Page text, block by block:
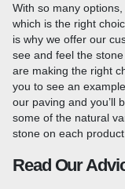
light and brightSilver
Black Graniteto
Paving. If you are
offerPink Granite,
grey.Consider adding
stone's natural
Pairing lighter Granite
striking contrast while
your patio a cohesive
touches to your patio!
With so many
which is the right
is why we offer our
see and feel the
are making the right
you to see an
our paving and you’ll
some of the natural
stone on each product
Read Our